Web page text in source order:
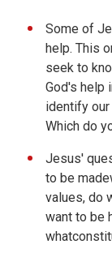
Some of
help. This
seek to
God's help
identify
Which do
Jesus'
to be
values, do
want to be